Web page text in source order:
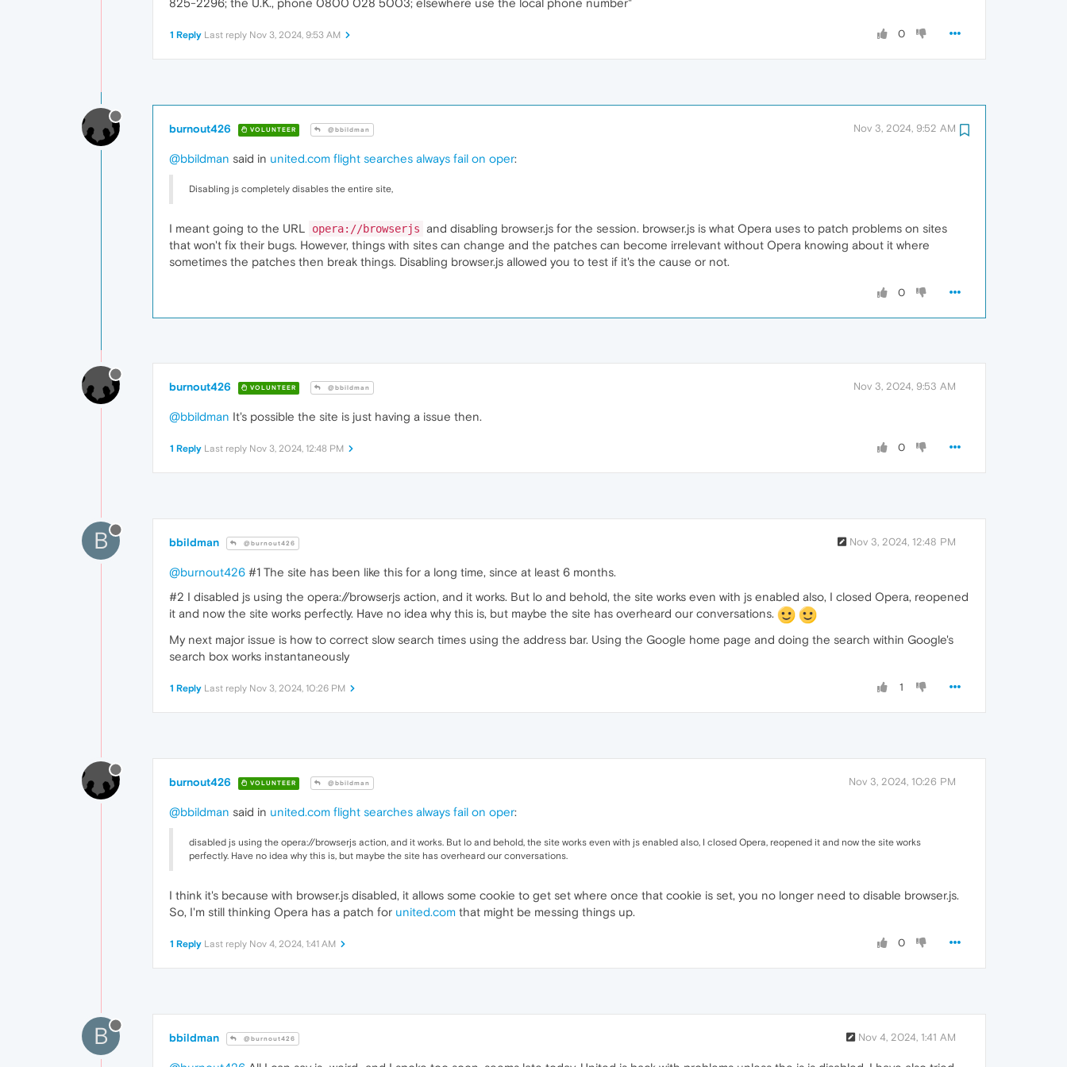
825-2296; the U.K., phone 0800 028 5003; elsewhere use the local phone number"
0
1 Reply Last reply Nov 3, 2024, 9:53 AM
burnout426 VOLUNTEER @bbildman Nov 3, 2024, 9:52 AM
@bbildman said in united.com flight searches always fail on oper:
Disabling js completely disables the entire site,
I meant going to the URL opera://browserjs and disabling browser.js for the session. browser.js is what Opera uses to patch problems on sites
that won't fix their bugs. However, things with sites can change and the patches can become irrelevant without Opera knowing about it where
sometimes the patches then break things. Disabling browser.js allowed you to test if it's the cause or not.
0
burnout426 VOLUNTEER @bbildman Nov 3, 2024, 9:53 AM
@bbildman It's possible the site is just having a issue then.
0
1 Reply Last reply Nov 3, 2024, 12:48 PM
B bbildman @burnout426 Nov 3, 2024, 12:48 PM
@burnout426 #1 The site has been like this for a long time, since at least 6 months.
#2 I disabled js using the opera://browserjs action, and it works. But lo and behold, the site works even with js enabled also, I closed Opera, reopened
it and now the site works perfectly. Have no idea why this is, but maybe the site has overheard our conversations.
My next major issue is how to correct slow search times using the address bar. Using the Google home page and doing the search within Google's
search box works instantaneously
1
1 Reply Last reply Nov 3, 2024, 10:26 PM
burnout426 VOLUNTEER @bbildman Nov 3, 2024, 10:26 PM
@bbildman said in united.com flight searches always fail on oper:
disabled js using the opera://browserjs action, and it works. But lo and behold, the site works even with js enabled also, I closed Opera, reopened it and now the site works
perfectly. Have no idea why this is, but maybe the site has overheard our conversations.
I think it's because with browser.js disabled, it allows some cookie to get set where once that cookie is set, you no longer need to disable browser.js.
So, I'm still thinking Opera has a patch for united.com that might be messing things up.
0
1 Reply Last reply Nov 4, 2024, 1:41 AM
B bbildman @burnout426 Nov 4, 2024, 1:41 AM